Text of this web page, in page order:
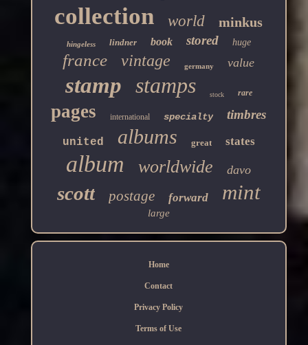
collection world minkus
hingeless lindner book stored huge
france vintage germany value
stamp stamps stock rare
pages international specialty timbres
united albums great states
album worldwide davo
scott postage forward mint
large
Home
Contact
Privacy Policy
Terms of Use